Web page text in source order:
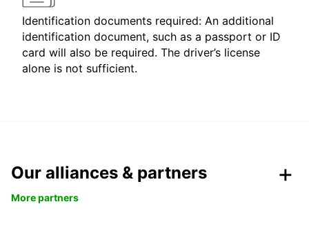
Identification documents required: An additional
identification document, such as a passport or ID
card will also be required. The driver’s license
alone is not sufficient.
Our alliances & partners
More partners